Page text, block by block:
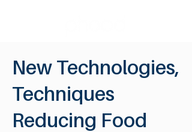
New Technologies,
Techniques
Reducing Food